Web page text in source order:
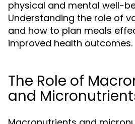
physical and mental well-
Understanding the role of
and how to plan meals
improved health outcomes.
The Role of
and